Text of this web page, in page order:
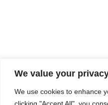
We value your
We use cookies to enhance
clicking "Accept All", you